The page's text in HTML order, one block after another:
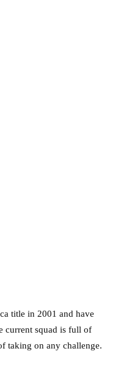
title in 2001 and have
current squad is full of
taking on any challenge.